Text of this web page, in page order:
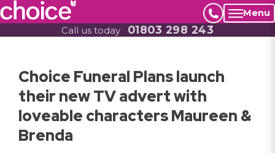
Menu
Call us today 01803 298 243
Choice Funeral Plans launch
their new TV advert with
loveable characters Maureen &
Brenda